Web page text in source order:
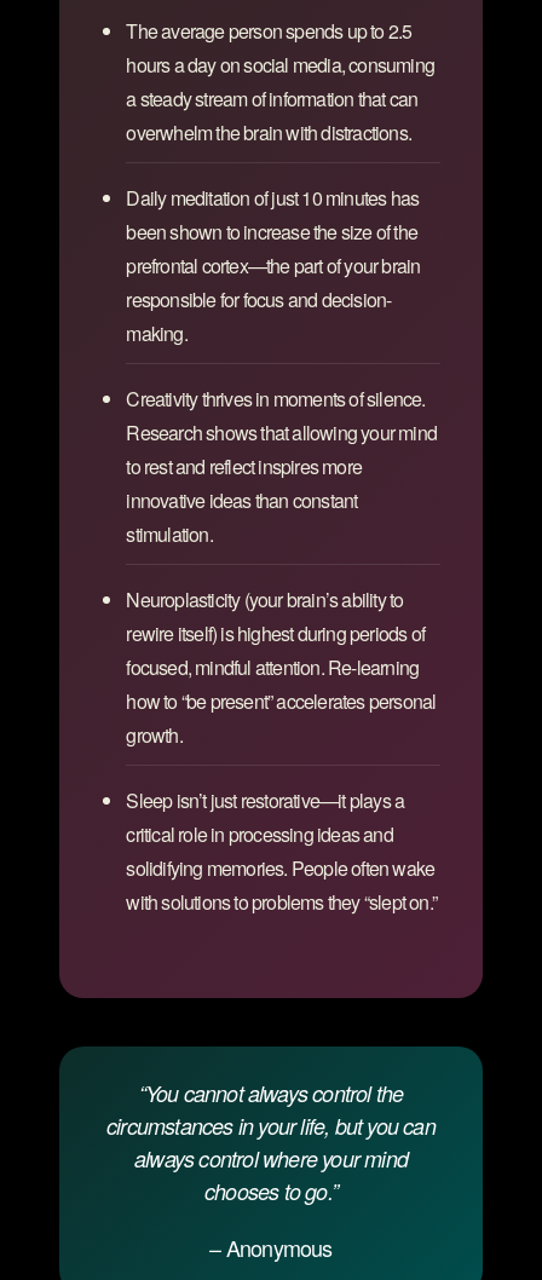
The average person spends up to 2.5
hours a day on social media, consuming
a steady stream of information that can
overwhelm the brain with distractions.
Daily meditation of just 10 minutes has
been shown to increase the size of the
prefrontal cortex—the part of your brain
responsible for focus and decision-
making.
Creativity thrives in moments of silence.
Research shows that allowing your mind
to rest and reflect inspires more
innovative ideas than constant
stimulation.
Neuroplasticity (your brain’s ability to
rewire itself) is highest during periods of
focused, mindful attention. Re-learning
how to “be present” accelerates personal
growth.
Sleep isn’t just restorative—it plays a
critical role in processing ideas and
solidifying memories. People often wake
with solutions to problems they “slept on.”
“You cannot always control the
circumstances in your life, but you can
always control where your mind
chooses to go.”
– Anonymous